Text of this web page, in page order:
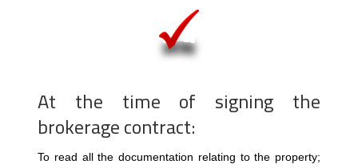
At the time of signing the
brokerage contract:
To read all the documentation relating to the property;